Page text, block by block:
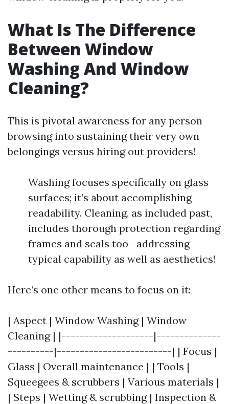
What Is The Difference
Between Window
Washing And Window
Cleaning?
This is pivotal awareness for any person
browsing into sustaining their very own
belongings versus hiring out providers!
Washing focuses specifically on glass
surfaces; it’s about accomplishing
readability. Cleaning, as included past,
includes thorough protection regarding
frames and seals too—addressing
typical capability as well as aesthetics!
Here’s one other means to focus on it:
| Aspect | Window Washing | Window
Cleaning | |--------------------|--------------
----------|-------------------------| | Focus |
Glass | Overall maintenance | | Tools |
Squeegees & scrubbers | Various materials |
| Steps | Wetting & scrubbing | Inspection &